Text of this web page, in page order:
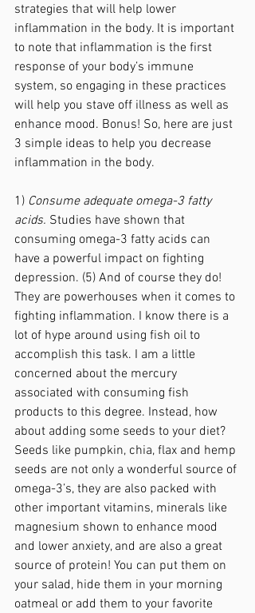
strategies that will help lower
inflammation in the body. It is important
to note that inflammation is the first
response of your body’s immune
system, so engaging in these practices
will help you stave off illness as well as
enhance mood. Bonus! So, here are just
3 simple ideas to help you decrease
inflammation in the body.
1) Consume adequate omega-3 fatty
acids. Studies have shown that
consuming omega-3 fatty acids can
have a powerful impact on fighting
depression. (5) And of course they do!
They are powerhouses when it comes to
fighting inflammation. I know there is a
lot of hype around using fish oil to
accomplish this task. I am a little
concerned about the mercury
associated with consuming fish
products to this degree. Instead, how
about adding some seeds to your diet?
Seeds like pumpkin, chia, flax and hemp
seeds are not only a wonderful source of
omega-3’s, they are also packed with
other important vitamins, minerals like
magnesium shown to enhance mood
and lower anxiety, and are also a great
source of protein! You can put them on
your salad, hide them in your morning
oatmeal or add them to your favorite